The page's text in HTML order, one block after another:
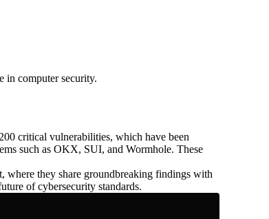
in computer security.
200 critical vulnerabilities, which have been
such as OKX, SUI, and Wormhole. These
where they share groundbreaking findings with
of cybersecurity standards.